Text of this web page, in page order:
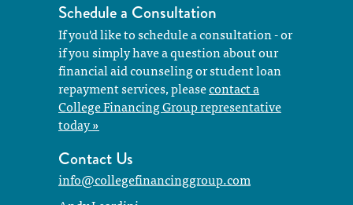
Schedule a Consultation
If you'd like to schedule a consultation - or
if you simply have a question about our
financial aid counseling or student loan
repayment services, pleasecontact a
College Financing Group representative
today »
Contact Us
info@collegefinancinggroup.com